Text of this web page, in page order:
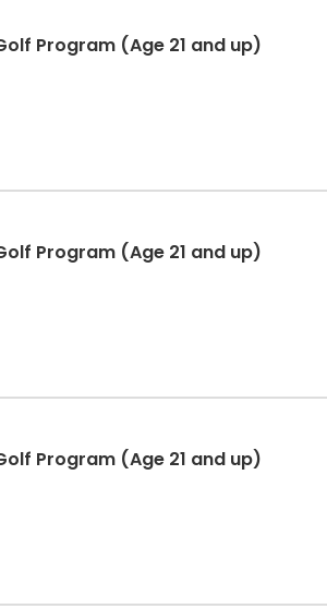
Program (Age 21 and up)
Program (Age 21 and up)
Program (Age 21 and up)